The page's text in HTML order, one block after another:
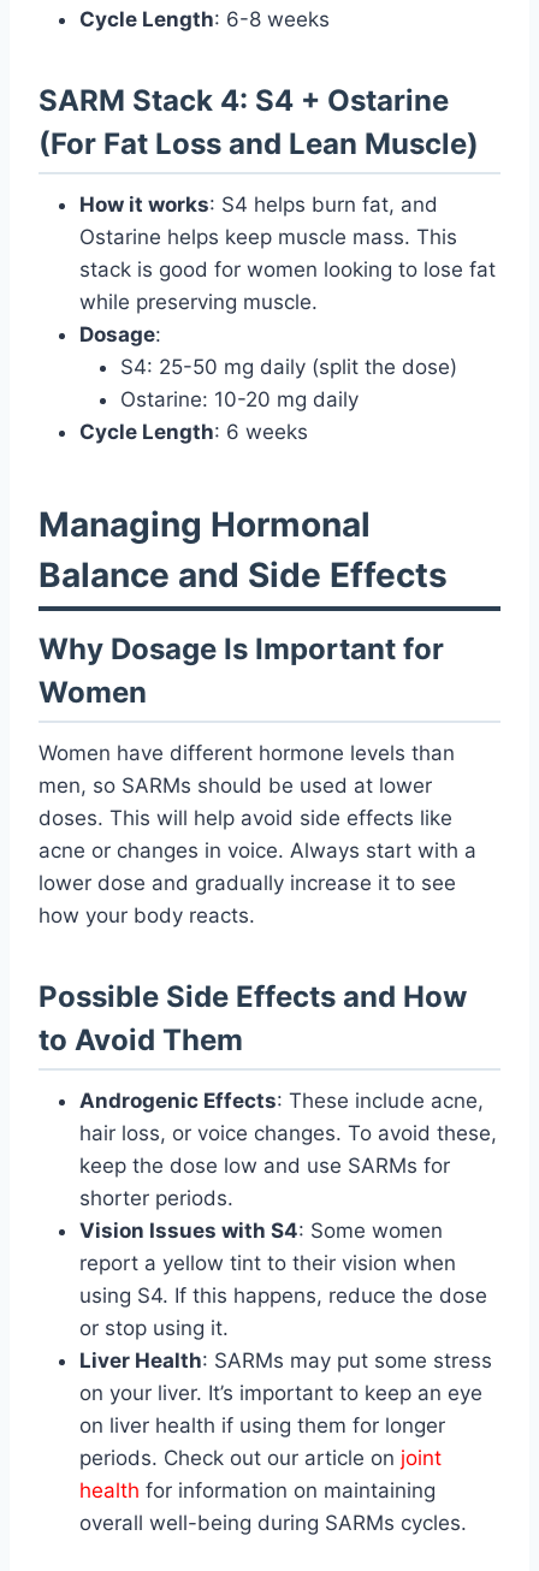
Cycle Length: 6-8 weeks
SARM Stack 4: S4 + Ostarine
(For Fat Loss and Lean Muscle)
How it works: S4 helps burn fat, and
Ostarine helps keep muscle mass. This
stack is good for women looking to lose fat
while preserving muscle.
Dosage:
S4: 25-50 mg daily (split the dose)
Ostarine: 10-20 mg daily
Cycle Length: 6 weeks
Managing Hormonal
Balance and Side Effects
Why Dosage Is Important for
Women
Women have different hormone levels than
men, so SARMs should be used at lower
doses. This will help avoid side effects like
acne or changes in voice. Always start with a
lower dose and gradually increase it to see
how your body reacts.
Possible Side Effects and How
to Avoid Them
Androgenic Effects: These include acne,
hair loss, or voice changes. To avoid these,
keep the dose low and use SARMs for
shorter periods.
Vision Issues with S4: Some women
report a yellow tint to their vision when
using S4. If this happens, reduce the dose
or stop using it.
Liver Health: SARMs may put some stress
on your liver. It’s important to keep an eye
on liver health if using them for longer
periods. Check out our article on joint
health for information on maintaining
overall well-being during SARMs cycles.